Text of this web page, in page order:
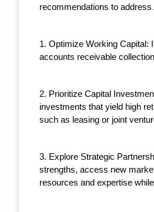
recommendations to address
1. Optimize Working Capital:
accounts receivable
2. Prioritize Capital
investments that yield high
such as leasing or joint
3. Explore Strategic
strengths, access new
resources and expertise